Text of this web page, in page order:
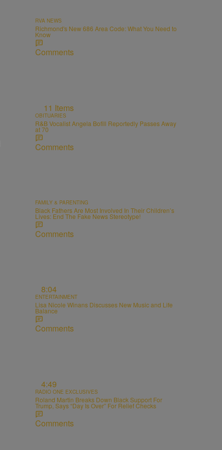
RVA NEWS
Richmond's New 686 Area Code: What You Need to
Know
Comments
11 Items
OBITUARIES
R&B Vocalist Angela Bofill Reportedly Passes Away
at 70
Comments
FAMILY & PARENTING
Black Fathers Are Most Involved In Their Children’s
Lives: End The Fake News Stereotype!
Comments
8:04
ENTERTAINMENT
Lisa Nicole Winans Discusses New Music and Life
Balance
Comments
4:49
RADIO ONE EXCLUSIVES
Roland Martin Breaks Down Black Support For
Trump, Says “Day Is Over” For Relief Checks
Comments